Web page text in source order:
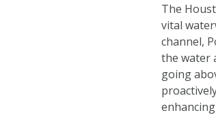
The
vital
channel,
the water
going